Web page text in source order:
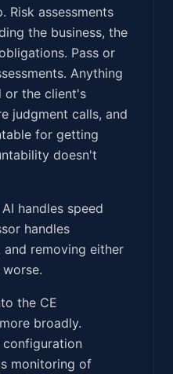
Risk assessments
the business, the
Pass or
Anything
or the client's
judgment calls, and
for getting
doesn't
handles speed
handles
removing either
the CE
broadly.
monitoring of